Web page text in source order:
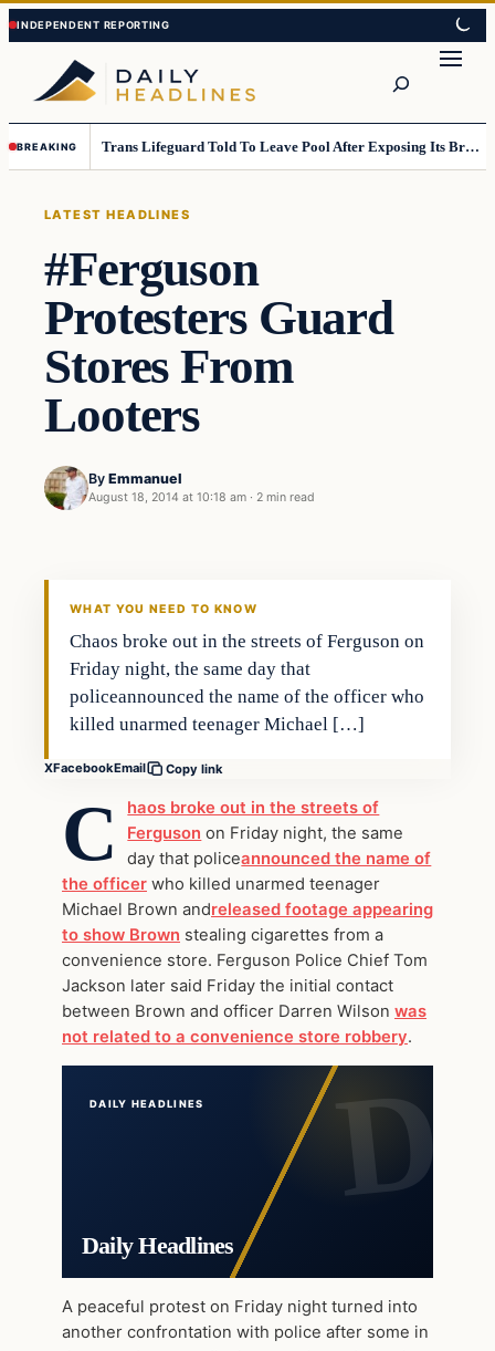
Skip
to
content
Skip
to
content
BREAKING Trans Lifeguard Told To Leave Pool After Exposing Its Breasts To Small Children….
LATEST HEADLINES
#Ferguson
Protesters Guard
Stores From
Looters
By Emmanuel
August 18, 2014 at 10:18 am · 2 min read
WHAT YOU NEED TO KNOW
Chaos broke out in the streets of Ferguson on
Friday night, the same day that
policeannounced the name of the officer who
killed unarmed teenager Michael […]
XFacebookEmail Copy link
C
haos broke out in the streets of
Ferguson on Friday night, the same
day that policeannounced the name of
the officer who killed unarmed teenager
Michael Brown andreleased footage appearing
to show Brown stealing cigarettes from a
convenience store. Ferguson Police Chief Tom
Jackson later said Friday the initial contact
between Brown and officer Darren Wilson was
not related to a convenience store robbery.
DAILY HEADLINES
Daily Headlines
A peaceful protest on Friday night turned into
another confrontation with police after some in